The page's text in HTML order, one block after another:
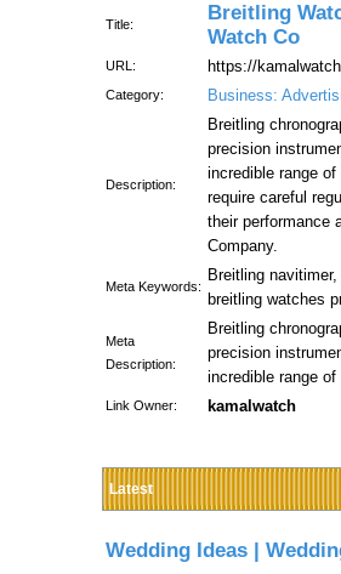
Title:
Breitling
Watch Co
URL: https://
Category: Business:
Description:
Breitling
precision
incredible range
require careful
their performance
Company.
Meta Keywords:
Breitling
breitling watches
Meta
Description:
Breitling
precision
incredible range
Link Owner: kamalwatch
Latest
Wedding Ideas |